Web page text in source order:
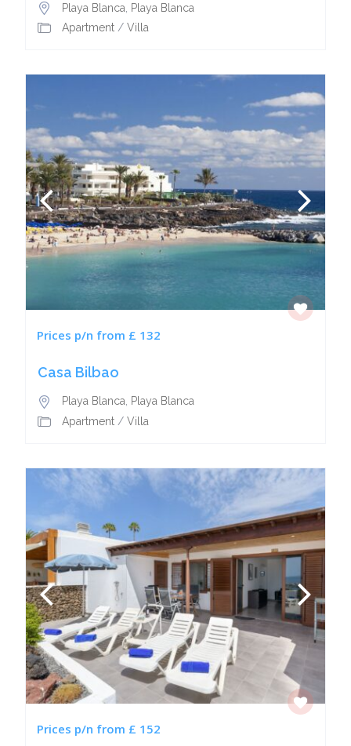
Playa Blanca
Playa Blanca
Apartment/ Villa
Prices p/n from £ 132
Casa Bilbao
Playa Blanca, Playa Blanca
Apartment/ Villa
Prices p/n from £ 152